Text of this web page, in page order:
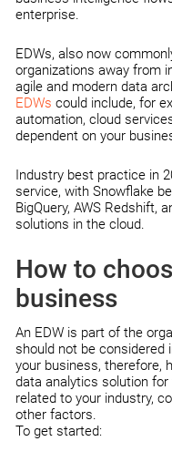
enterprise.
EDWs, also now
organizations away from
agile and modern data
EDWs could include, for
automation, cloud
dependent on your
Industry best practice in
service, with Snowflake
BigQuery, AWS Redshift,
solutions in the cloud.
How to
business
An EDW is part of the
should not be considered
your business, therefore,
data analytics solution
related to your industry,
other factors.
To get started: